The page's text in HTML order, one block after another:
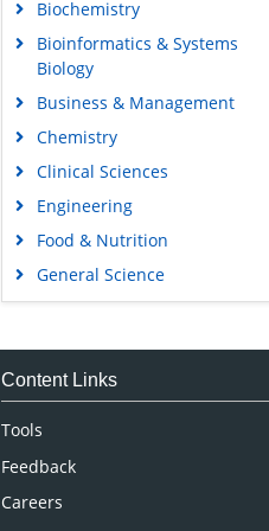
Biochemistry
Bioinformatics & Systems
Biology
Business & Management
Chemistry
Clinical Sciences
Engineering
Food & Nutrition
General Science
Genetics & Molecular Biology
Medical Sciences
Content Links
Tools
Feedback
Careers